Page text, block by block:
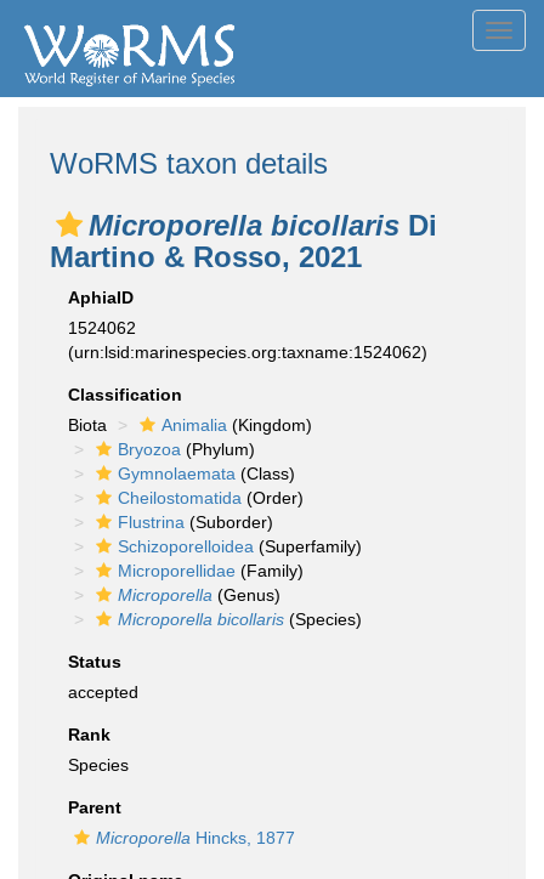
WoRMS taxon details
Microporella bicollaris Di
Martino & Rosso, 2021
AphiaID
1524062
(urn:lsid:marinespecies.org:taxname:1524062)
Classification
Biota
Animalia (Kingdom)
Bryozoa (Phylum)
Gymnolaemata (Class)
Cheilostomatida (Order)
Flustrina (Suborder)
Schizoporelloidea (Superfamily)
Microporellidae (Family)
Microporella (Genus)
Microporella bicollaris (Species)
Status
accepted
Rank
Species
Parent
Microporella Hincks, 1877